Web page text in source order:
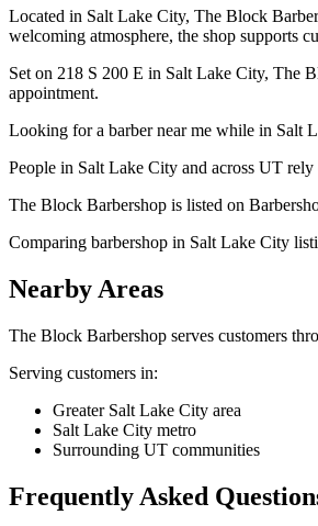
Located in Salt Lake City, The Block
welcoming atmosphere, the shop supports
Set on 218 S 200 E in Salt Lake City, The
appointment.
Looking for a barber near me while in Salt
People in Salt Lake City and across UT
The Block Barbershop is listed on
Comparing barbershop in Salt Lake City
Nearby Areas
The Block Barbershop serves customers
Serving customers in:
Greater Salt Lake City area
Salt Lake City metro
Surrounding UT communities
Frequently Asked